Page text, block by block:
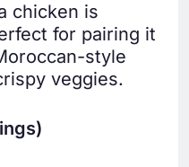
chicken is
for pairing it
style
veggies.